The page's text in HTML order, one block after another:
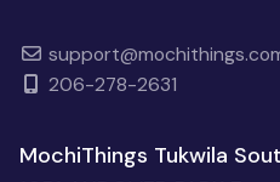
206-278-2631
MochiThings Tukwila